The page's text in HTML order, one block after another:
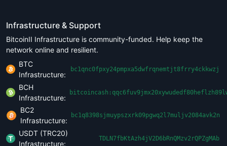
Infrastructure & Support
BitcoinII Infrastructure is community-funded. Help keep the
network online and resilient.
BTC
Infrastructure:
bc1qnc0fpxy24pmpxa5dwfrqnemtjt8frry4ckkwzj
BCH
Infrastructure:
BC2
Infrastructure:
bc1q8398sjmuypszxrk09pgwq2l7muljv2084avk2n
USDT (TRC20)
Infrastructure:
TDLN7fbKtAzh4jV2D6bRnQMzv2rQPZgMAb